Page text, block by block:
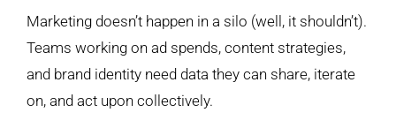
Marketing doesn’t happen in a silo (well, it shouldn’t).
Teams working on ad spends, content strategies,
and brand identity need data they can share, iterate
on, and act upon collectively.